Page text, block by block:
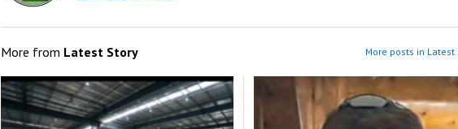
More from Latest Story More posts in Latest